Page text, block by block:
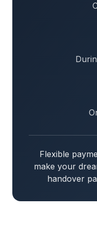
Flexible
make your
handover